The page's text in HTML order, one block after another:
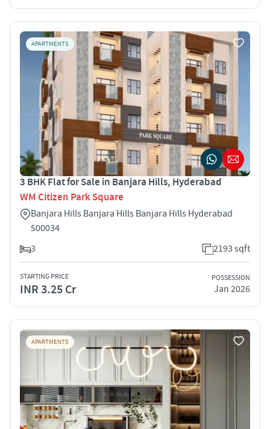
APARTMENTS
3 BHK Flat for Sale in Banjara Hills, Hyderabad
WM Citizen Park Square
Banjara Hills Banjara Hills Banjara Hills Hyderabad
500034
3
2193 sqft
STARTING PRICE
INR 3.25 Cr
POSSESSION
Jan 2026
APARTMENTS